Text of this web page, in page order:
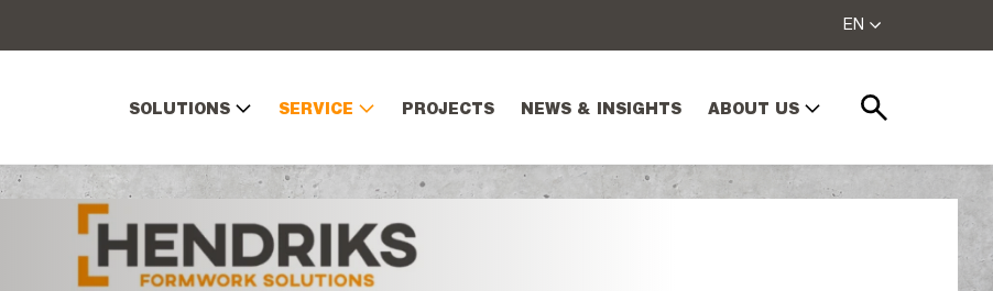
SOLUTIONS SERVICE PROJECTS NEWS & INSIGHTS ABOUT US
EN